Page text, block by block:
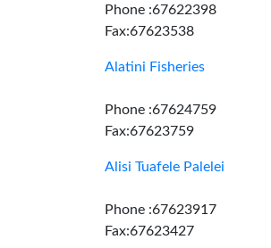
Phone :67622398
Fax:67623538
Alatini Fisheries
Phone :67624759
Fax:67623759
Alisi Tuafele Palelei
Phone :67623917
Fax:67623427